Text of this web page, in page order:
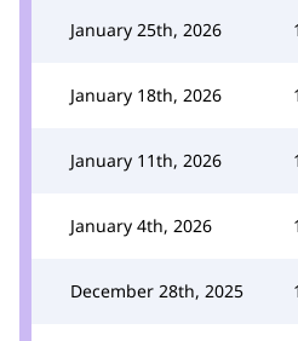
January 25th, 2026
January 18th, 2026
January 11th, 2026
January 4th, 2026
December 28th, 2025